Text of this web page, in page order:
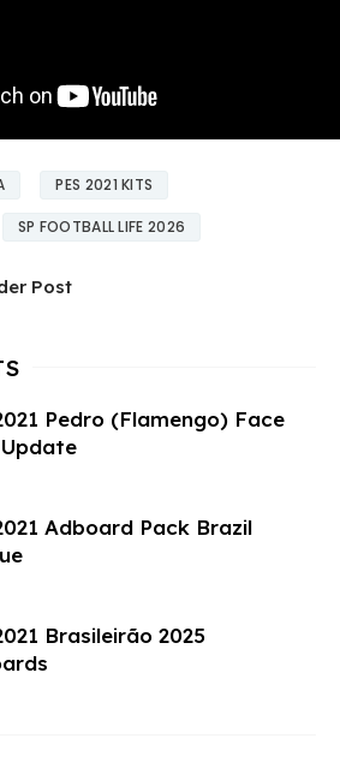
PES 2021 KITS
SP FOOTBALL LIFE 2026
Post
Pedro (Flamengo) Face
Adboard Pack Brazil
Brasileirão 2025